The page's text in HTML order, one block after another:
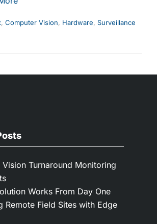
, Computer Vision, Hardware, Surveillance
Vision Turnaround Monitoring
Works From Day One
Remote Field Sites with Edge